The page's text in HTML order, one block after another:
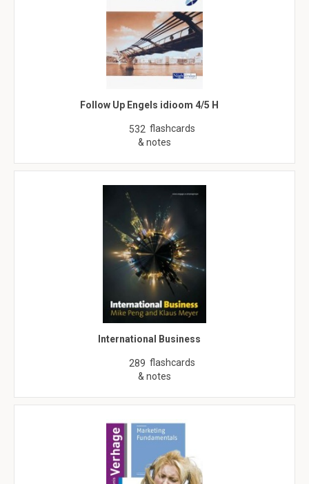
Follow Up Engels idioom 4/5 H
532 flashcards
& notes
International Business
289 flashcards
& notes